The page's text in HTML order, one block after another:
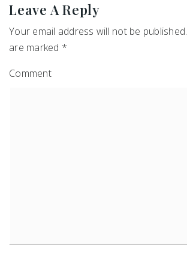
Leave A Reply
Your email address will not be published.
are marked *
Comment